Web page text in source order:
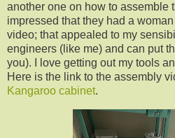
another one on how to assemble
impressed that they had a
video; that appealed to my
engineers (like me) and can put
you). I love getting out my tools
Here is the link to the assembly
Kangaroo cabinet.